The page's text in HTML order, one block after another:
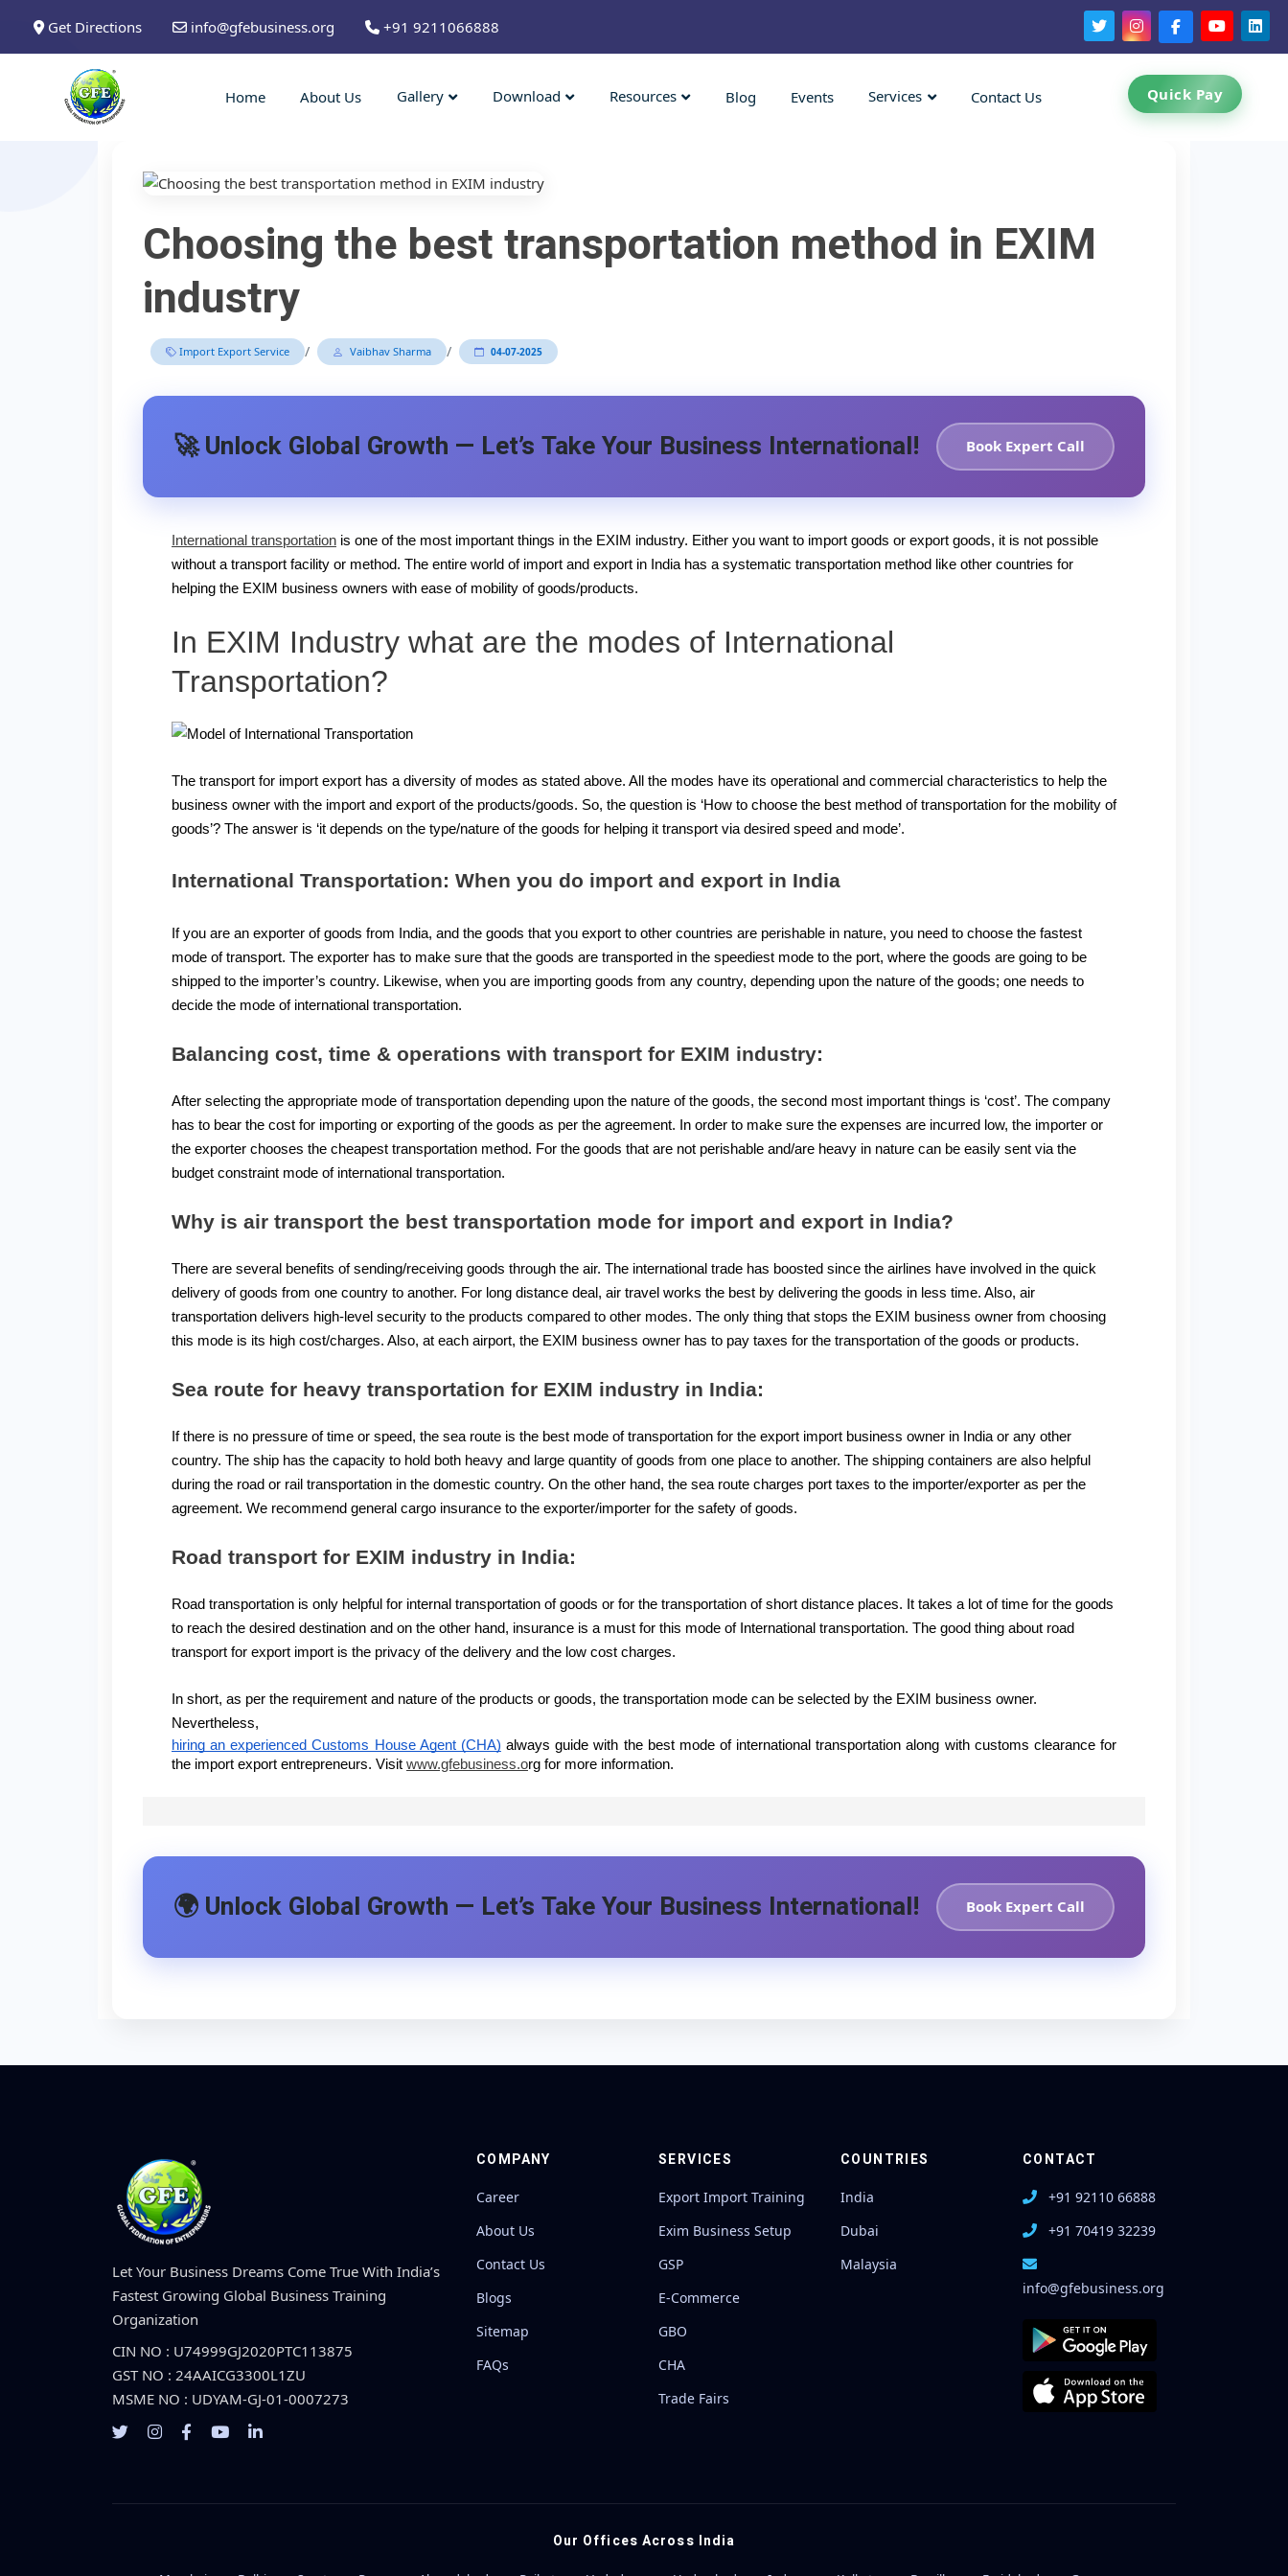
Get Directions info@gfebusiness.org +91 9211066888
Home About Us Gallery Download Resources Blog Events Services Contact Us Quick Pay
Choosing the best transportation method in EXIM
industry
Import Export Service / Vaibhav Sharma / 04-07-2025
🚀 Unlock Global Growth — Let’s Take Your Business International! Book Expert Call
International transportation is one of the most important things in the EXIM industry. Either you want to import goods or export goods, it is not possible
without a transport facility or method. The entire world of import and export in India has a systematic transportation method like other countries for
helping the EXIM business owners with ease of mobility of goods/products.
In EXIM Industry what are the modes of International
Transportation?
The transport for import export has a diversity of modes as stated above. All the modes have its operational and commercial characteristics to help the
business owner with the import and export of the products/goods. So, the question is ‘How to choose the best method of transportation for the mobility of
goods’? The answer is ‘it depends on the type/nature of the goods for helping it transport via desired speed and mode’.
International Transportation: When you do import and export in India
If you are an exporter of goods from India, and the goods that you export to other countries are perishable in nature, you need to choose the fastest
mode of transport. The exporter has to make sure that the goods are transported in the speediest mode to the port, where the goods are going to be
shipped to the importer’s country. Likewise, when you are importing goods from any country, depending upon the nature of the goods; one needs to
decide the mode of international transportation.
Balancing cost, time & operations with transport for EXIM industry:
After selecting the appropriate mode of transportation depending upon the nature of the goods, the second most important things is ‘cost’. The company
has to bear the cost for importing or exporting of the goods as per the agreement. In order to make sure the expenses are incurred low, the importer or
the exporter chooses the cheapest transportation method. For the goods that are not perishable and/are heavy in nature can be easily sent via the
budget constraint mode of international transportation.
Why is air transport the best transportation mode for import and export in India?
There are several benefits of sending/receiving goods through the air. The international trade has boosted since the airlines have involved in the quick
delivery of goods from one country to another. For long distance deal, air travel works the best by delivering the goods in less time. Also, air
transportation delivers high-level security to the products compared to other modes. The only thing that stops the EXIM business owner from choosing
this mode is its high cost/charges. Also, at each airport, the EXIM business owner has to pay taxes for the transportation of the goods or products.
Sea route for heavy transportation for EXIM industry in India:
If there is no pressure of time or speed, the sea route is the best mode of transportation for the export import business owner in India or any other
country. The ship has the capacity to hold both heavy and large quantity of goods from one place to another. The shipping containers are also helpful
during the road or rail transportation in the domestic country. On the other hand, the sea route charges port taxes to the importer/exporter as per the
agreement. We recommend general cargo insurance to the exporter/importer for the safety of goods.
Road transport for EXIM industry in India:
Road transportation is only helpful for internal transportation of goods or for the transportation of short distance places. It takes a lot of time for the goods
to reach the desired destination and on the other hand, insurance is a must for this mode of International transportation. The good thing about road
transport for export import is the privacy of the delivery and the low cost charges.
In short, as per the requirement and nature of the products or goods, the transportation mode can be selected by the EXIM business owner.
Nevertheless,
hiring an experienced Customs House Agent (CHA) always guide with the best mode of international transportation along with customs clearance for
the import export entrepreneurs. Visit www.gfebusiness.org for more information.
🌍 Unlock Global Growth — Let’s Take Your Business International! Book Expert Call
Let Your Business Dreams Come True With India’s
Fastest Growing Global Business Training
Organization
CIN NO : U74999GJ2020PTC113875
GST NO : 24AAICG3300L1ZU
MSME NO : UDYAM-GJ-01-0007273
COMPANY
Career
About Us
Contact Us
Blogs
Sitemap
FAQs
SERVICES
Export Import Training
Exim Business Setup
GSP
E-Commerce
GBO
CHA
Trade Fairs
COUNTRIES
India
Dubai
Malaysia
CONTACT
+91 92110 66888
+91 70419 32239
info@gfebusiness.org
Our Offices Across India